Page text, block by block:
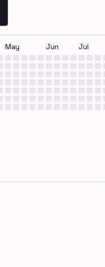
May Jun Jul